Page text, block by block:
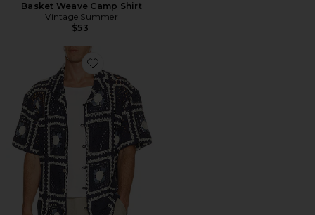
Basket Weave Camp Shirt
Vintage Summer
$53
Favorite CAMISA DE CROCHÊ TEJER